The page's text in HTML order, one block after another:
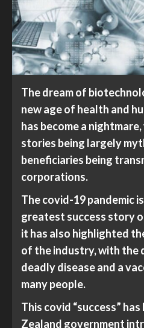
The dream of
new age of health and
has become a
stories being largely
beneficiaries being
corporations.
The covid-19 pandemic
greatest success story
it has also highlighted
of the industry, with the
deadly disease and a
many people.
This covid “success”
Zealand government